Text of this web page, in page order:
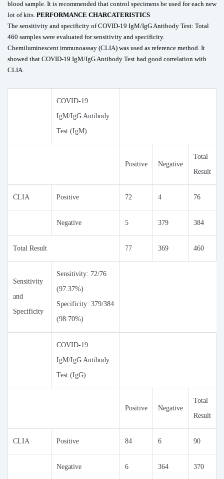
blood sample. It is recommended that control specimens be used for each new
lot of kits. PERFORMANCE CHARCATERISTICS
The sensitivity and specificity of COVID-19 IgM/IgG Antibody Test: Total
460 samples were evaluated for sensitivity and specificity.
Chemiluminescent immunoassay (CLIA) was used as reference method. It
showed that COVID-19 IgM/IgG Antibody Test had good correlation with
CLIA.
COVID-19
IgM/IgG Antibody
Test (IgM)
Positive Negative
Total
Result
CLIA Positive 72 4 76
Negative 5 379 384
Total Result 77 369 460
Sensitivity
and
Specificity
Sensitivity: 72/76
(97.37%)
Specificity: 379/384
(98.70%)
COVID-19
IgM/IgG Antibody
Test (IgG)
Positive Negative
Total
Result
CLIA Positive 84 6 90
Negative 6 364 370